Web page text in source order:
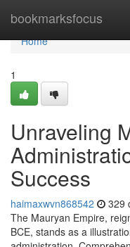
bookmarksfocus
Home
Home
1
Unraveling
Success
haimaxwvn868542 329
The Mauryan Empire,
BCE, stands as a